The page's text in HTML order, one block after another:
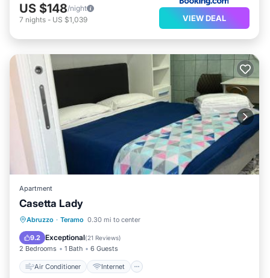
US $148/night
7 nights - US $1,039 VIEW DEAL
Apartment
Casetta Lady
Abruzzo · Teramo 0.30 mi to center
9.2 Exceptional(21 Reviews)
2 Bedrooms 1 Bath 6 Guests
Air Conditioner Internet
Air Conditioner
Internet
Child Friendly